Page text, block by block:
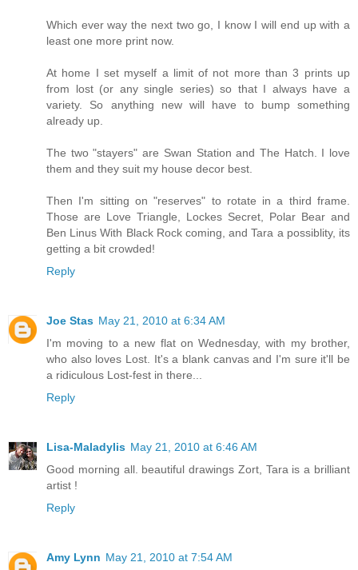
Which ever way the next two go, I know I will end up with a
least one more print now.
At home I set myself a limit of not more than 3 prints up
from lost (or any single series) so that I always have a
variety. So anything new will have to bump something
already up.
The two "stayers" are Swan Station and The Hatch. I love
them and they suit my house decor best.
Then I'm sitting on "reserves" to rotate in a third frame.
Those are Love Triangle, Lockes Secret, Polar Bear and
Ben Linus With Black Rock coming, and Tara a possiblity, its
getting a bit crowded!
Reply
Joe Stas May 21, 2010 at 6:34 AM
I'm moving to a new flat on Wednesday, with my brother,
who also loves Lost. It's a blank canvas and I'm sure it'll be
a ridiculous Lost-fest in there...
Reply
Lisa-Maladylis May 21, 2010 at 6:46 AM
Good morning all. beautiful drawings Zort, Tara is a brilliant
artist !
Reply
Amy Lynn May 21, 2010 at 7:54 AM